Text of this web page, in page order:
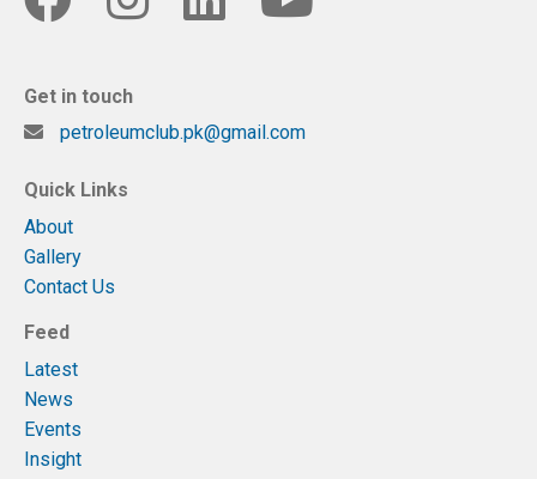
Get in touch
petroleumclub.pk@gmail.com
Quick Links
About
Gallery
Contact Us
Feed
Latest
News
Events
Insight